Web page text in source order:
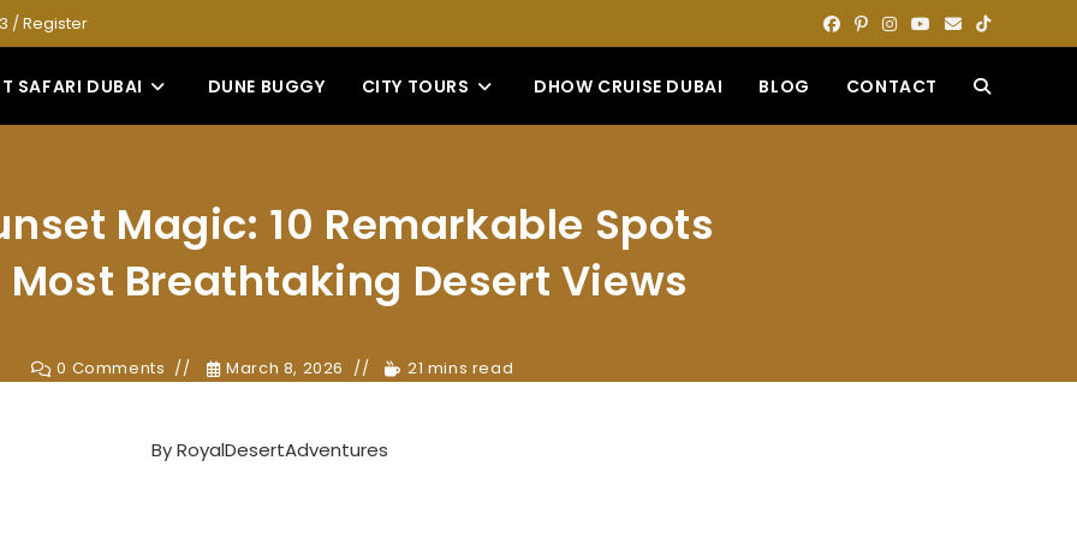
/Register
SAFARI DUBAI DUNE BUGGY CITY TOURS DHOW CRUISE DUBAI BLOG CONTACT TOGGLE
Magic: 10 Remarkable Spots
Most Breathtaking Desert Views
0 Comments March 8, 2026 21 mins read
ByRoyalDesertAdventures